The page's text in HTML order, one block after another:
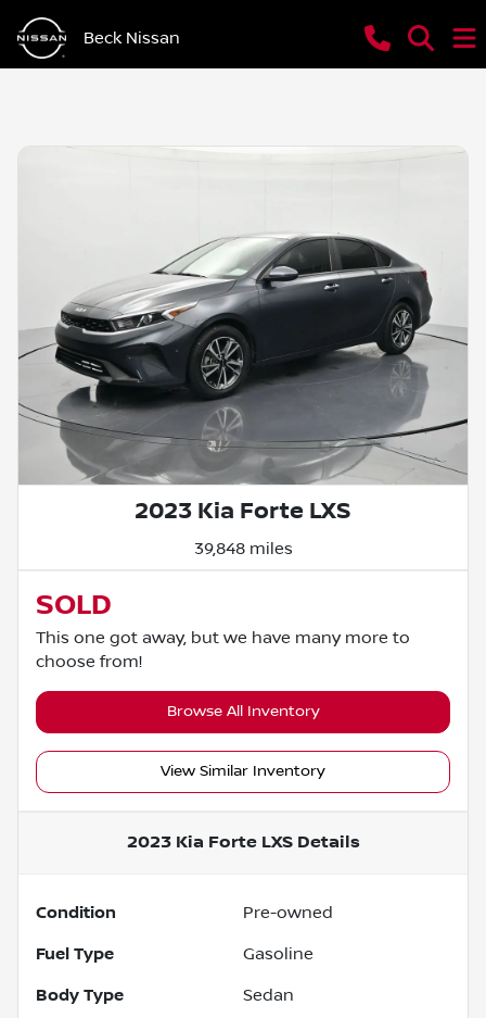
Beck Nissan
2023 Kia Forte LXS
39,848 miles
SOLD
This one got away, but we have many more to
choose from!
Browse All Inventory
View Similar Inventory
2023 Kia Forte LXSDetails
Condition Pre-owned
Fuel Type Gasoline
Body Type Sedan